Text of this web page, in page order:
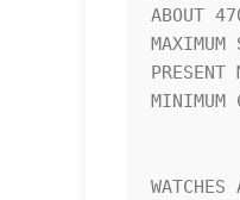
ABOUT
WATCHES